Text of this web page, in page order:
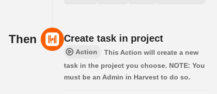
Then Create task in project
Action
This Action will create a new
task in the project you choose. NOTE: You
must be an Admin in Harvest to do so.